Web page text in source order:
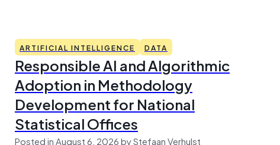
ARTIFICIAL INTELLIGENCE DATA
Responsible AI and Algorithmic
Adoption in Methodology
Development for National
Statistical Offices
Posted in August 6, 2026 by Stefaan Verhulst